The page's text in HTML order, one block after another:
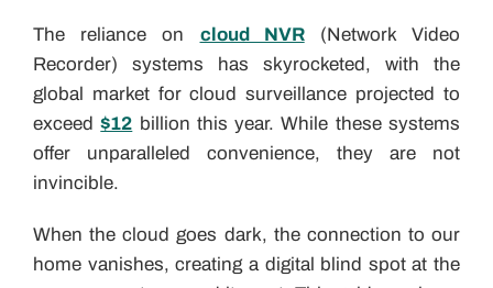
The reliance on cloud NVR(Network Video
Recorder) systems has skyrocketed, with the
global market for cloud surveillance projected to
exceed$12 billion this year. While these systems
offer unparalleled convenience, they are not
invincible.
When the cloud goes dark, the connection to our
home vanishes, creating a digital blind spot at the